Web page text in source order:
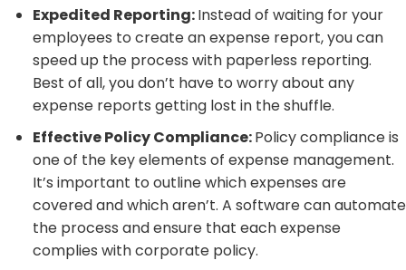
Expedited Reporting:Instead of waiting for your
employees to create an expense report, you can
speed up the process with paperless reporting.
Best of all, you don’t have to worry about any
expense reports getting lost in the shuffle.
Effective Policy Compliance:Policy compliance is
one of the key elements of expense management.
It’s important to outline which expenses are
covered and which aren’t. A software can automate
the process and ensure that each expense
complies with corporate policy.